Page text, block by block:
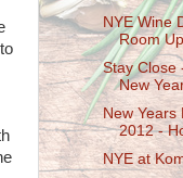
NYE Wine
Room
Stay Close
New
New Years
2012 -
NYE at